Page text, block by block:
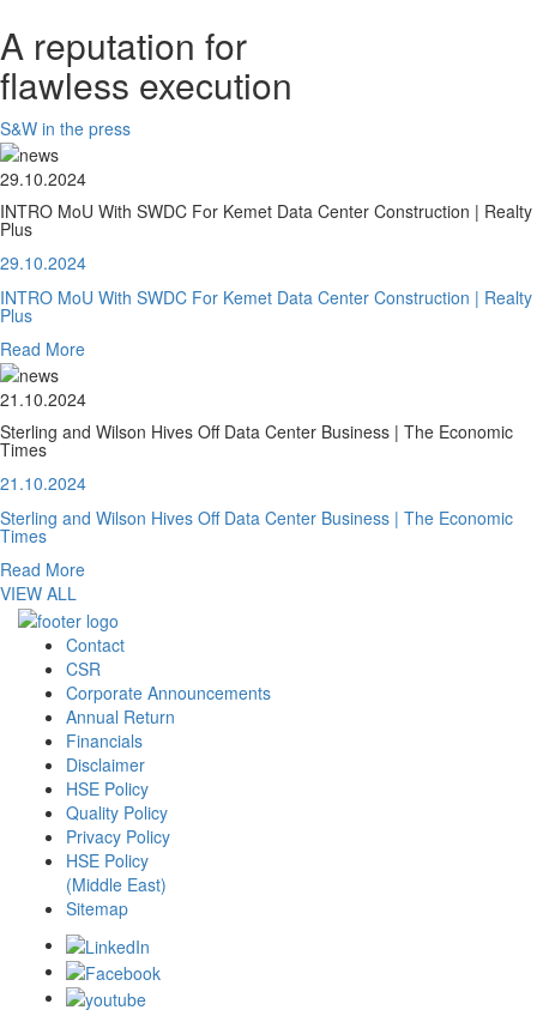
A reputation for
flawless execution
S&W in the press
29.10.2024
INTRO MoU With SWDC For Kemet Data Center Construction | Realty
Plus
29.10.2024
INTRO MoU With SWDC For Kemet Data Center Construction | Realty
Plus
Read More
21.10.2024
Sterling and Wilson Hives Off Data Center Business | The Economic
Times
21.10.2024
Sterling and Wilson Hives Off Data Center Business | The Economic
Times
Read More
VIEW ALL
Contact
CSR
Corporate Announcements
Annual Return
Financials
Disclaimer
HSE Policy
Quality Policy
Privacy Policy
HSE Policy
(Middle East)
Sitemap